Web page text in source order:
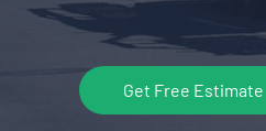
Get Free Estimate